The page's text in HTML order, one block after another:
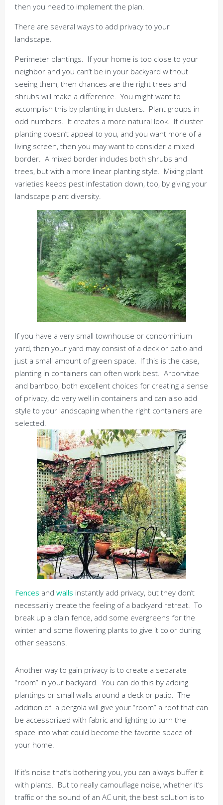
then you need to implement the plan.
There are several ways to add privacy to your
landscape.
Perimeter plantings. If your home is too close to your
neighbor and you can’t be in your backyard without
seeing them, then chances are the right trees and
shrubs will make a difference. You might want to
accomplish this by planting in clusters. Plant groups in
odd numbers. It creates a more natural look. If cluster
planting doesn’t appeal to you, and you want more of a
living screen, then you may want to consider a mixed
border. A mixed border includes both shrubs and
trees, but with a more linear planting style. Mixing plant
varieties keeps pest infestation down, too, by giving your
landscape plant diversity.
If you have a very small townhouse or condominium
yard, then your yard may consist of a deck or patio and
just a small amount of green space. If this is the case,
planting in containers can often work best. Arborvitae
and bamboo, both excellent choices for creating a sense
of privacy, do very well in containers and can also add
style to your landscaping when the right containers are
selected.
Fences and walls instantly add privacy, but they don’t
necessarily create the feeling of a backyard retreat. To
break up a plain fence, add some evergreens for the
winter and some flowering plants to give it color during
other seasons.
Another way to gain privacy is to create a separate
“room” in your backyard. You can do this by adding
plantings or small walls around a deck or patio. The
addition of a pergola will give your “room” a roof that can
be accessorized with fabric and lighting to turn the
space into what could become the favorite space of
your home.
If it’s noise that’s bothering you, you can always buffer it
with plants. But to really camouflage noise, whether it’s
traffic or the sound of an AC unit, the best solution is to